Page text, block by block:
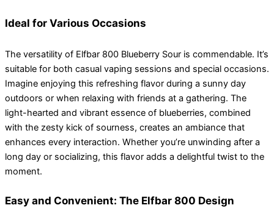
Ideal for Various Occasions
The versatility of Elfbar 800 Blueberry Sour is commendable. It’s
suitable for both casual vaping sessions and special occasions.
Imagine enjoying this refreshing flavor during a sunny day
outdoors or when relaxing with friends at a gathering. The
light-hearted and vibrant essence of blueberries, combined
with the zesty kick of sourness, creates an ambiance that
enhances every interaction. Whether you’re unwinding after a
long day or socializing, this flavor adds a delightful twist to the
moment.
Easy and Convenient: The Elfbar 800 Design